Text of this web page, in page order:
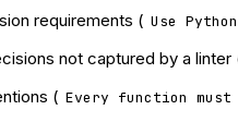
requirements ( Use
not captured by a linter
( Every function